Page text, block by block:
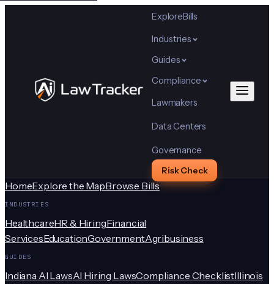
ExploreBills
Industries
Guides
Compliance
Lawmakers
Data Centers
Governance
Risk Check
HomeExplore the MapBrowse Bills
INDUSTRIES
HealthcareHR & HiringFinancial
ServicesEducationGovernmentAgribusiness
GUIDES
Indiana AI LawsAI Hiring LawsCompliance ChecklistIllinois